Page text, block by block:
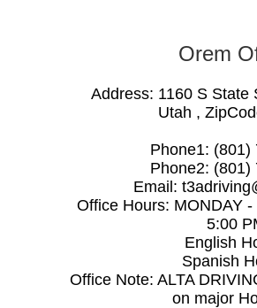
Orem
Address: 1160 S State
Utah ,
Phone1: (801)
Phone2: (801)
Email:
Office Hours: MONDAY
5:00
English
Spanish
Office Note: ALTA
on major